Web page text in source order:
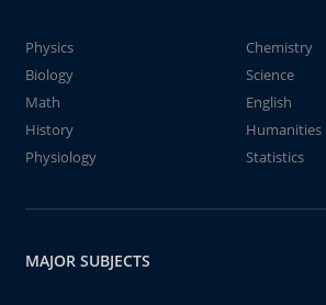
Physics
Chemistry
Biology
Science
Math
English
History
Humanities
Physiology
Statistics
MAJOR SUBJECTS